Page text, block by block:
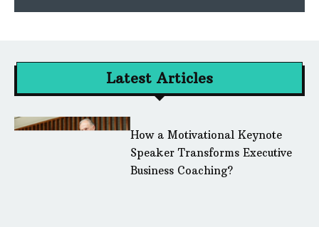
Latest Articles
How a Motivational Keynote
Speaker Transforms Executive
Business Coaching?